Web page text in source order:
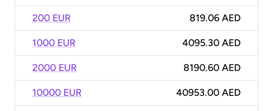
200 EUR 819.06 AED
1000 EUR 4095.30 AED
2000 EUR 8190.60 AED
10000 EUR 40953.00 AED